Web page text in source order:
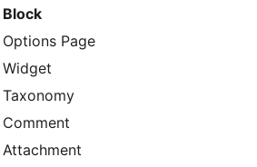
Block
Options Page
Widget
Taxonomy
Comment
Attachment